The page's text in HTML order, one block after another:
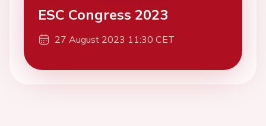
ESC Congress 2023
27 August 2023 11:30 CET